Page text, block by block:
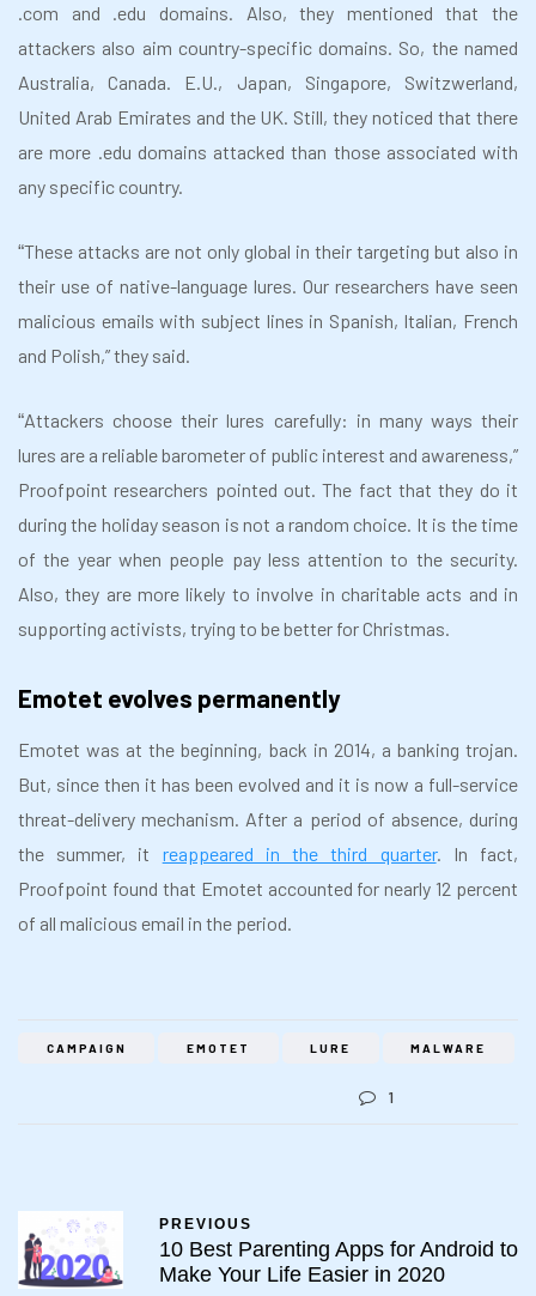
.com and .edu domains. Also, they mentioned that the
attackers also aim country-specific domains. So, the named
Australia, Canada. E.U., Japan, Singapore, Switzwerland,
United Arab Emirates and the UK. Still, they noticed that there
are more .edu domains attacked than those associated with
any specific country.
“These attacks are not only global in their targeting but also in
their use of native-language lures. Our researchers have seen
malicious emails with subject lines in Spanish, Italian, French
and Polish,” they said.
“Attackers choose their lures carefully: in many ways their
lures are a reliable barometer of public interest and awareness,”
Proofpoint researchers pointed out. The fact that they do it
during the holiday season is not a random choice. It is the time
of the year when people pay less attention to the security.
Also, they are more likely to involve in charitable acts and in
supporting activists, trying to be better for Christmas.
Emotet evolves permanently
Emotet was at the beginning, back in 2014, a banking trojan.
But, since then it has been evolved and it is now a full-service
threat-delivery mechanism. After a period of absence, during
the summer, it reappeared in the third quarter. In fact,
Proofpoint found that Emotet accounted for nearly 12 percent
of all malicious email in the period.
CAMPAIGN EMOTET LURE MALWARE
1
PREVIOUS
10 Best Parenting Apps for Android to
Make Your Life Easier in 2020